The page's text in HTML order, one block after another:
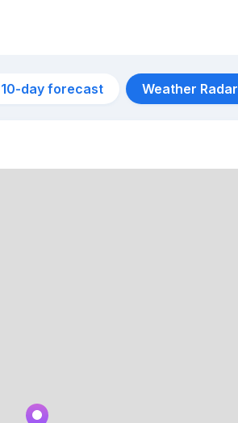
10-day forecast Weather Radar